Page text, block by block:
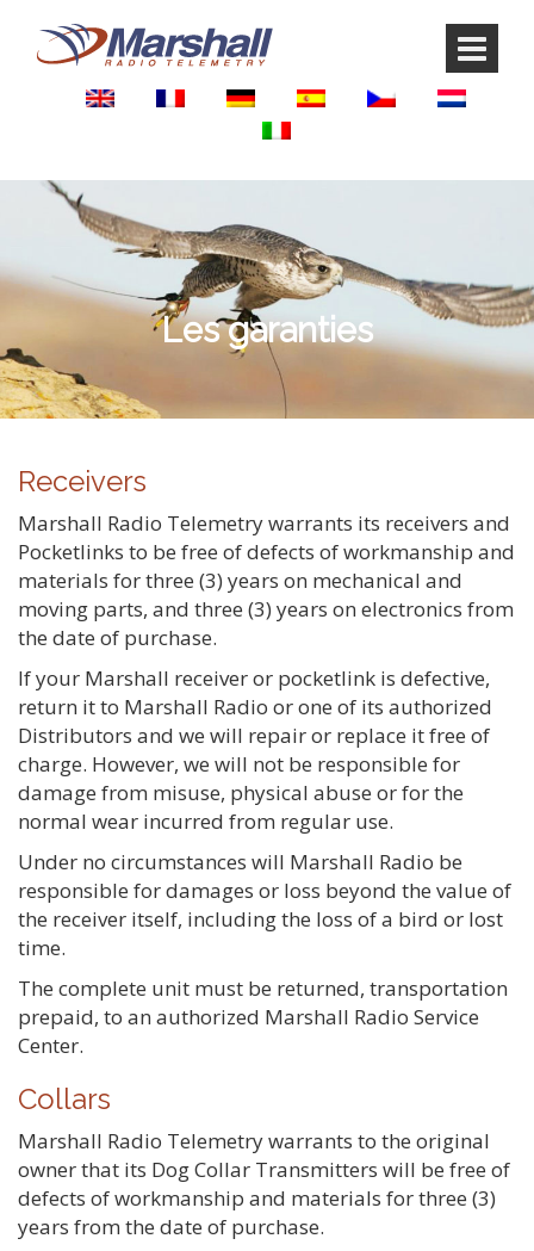
contenu
menu
Les garanties
Receivers
Marshall Radio Telemetry warrants its receivers and
Pocketlinks to be free of defects of workmanship and
materials for three (3) years on mechanical and
moving parts, and three (3) years on electronics from
the date of purchase.
If your Marshall receiver or pocketlink is defective,
return it to Marshall Radio or one of its authorized
Distributors and we will repair or replace it free of
charge. However, we will not be responsible for
damage from misuse, physical abuse or for the
normal wear incurred from regular use.
Under no circumstances will Marshall Radio be
responsible for damages or loss beyond the value of
the receiver itself, including the loss of a bird or lost
time.
The complete unit must be returned, transportation
prepaid, to an authorized Marshall Radio Service
Center.
Collars
Marshall Radio Telemetry warrants to the original
owner that its Dog Collar Transmitters will be free of
defects of workmanship and materials for three (3)
years from the date of purchase.